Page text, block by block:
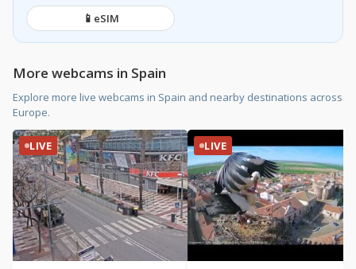
📱 eSIM
More webcams in Spain
Explore more live webcams in Spain and nearby destinations across
Europe.
LIVE LIVE